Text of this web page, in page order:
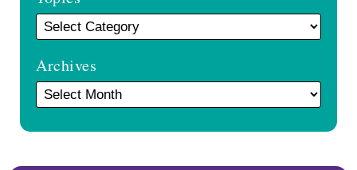
Archives